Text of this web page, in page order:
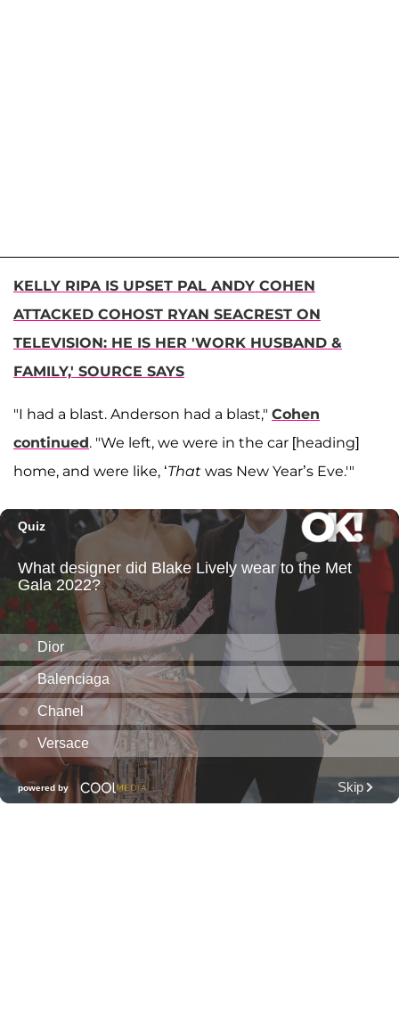
KELLY RIPA IS UPSET PAL ANDY COHEN
ATTACKED COHOST RYAN SEACREST ON
TELEVISION: HE IS HER 'WORK HUSBAND &
FAMILY,' SOURCE SAYS
"I had a blast. Anderson had a blast," Cohen
continued. "We left, we were in the car [heading]
home, and were like, ‘That was New Year’s Eve.'"